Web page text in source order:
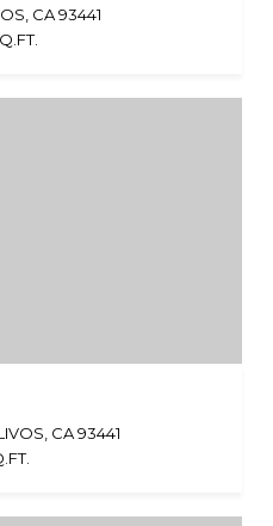
CA 93441
CA 93441